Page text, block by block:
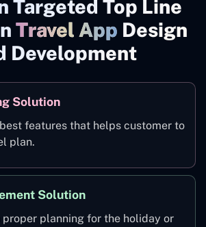
Targeted Top Line
Travel App Design
Development
Solution
features that helps customer to
plan.
Solution
planning for the holiday or